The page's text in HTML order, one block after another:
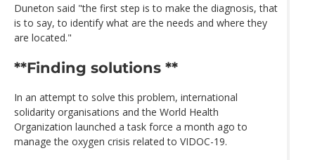
Duneton said "the first step is to make the diagnosis, that
is to say, to identify what are the needs and where they
are located."
**Finding solutions **
In an attempt to solve this problem, international
solidarity organisations and the World Health
Organization launched a task force a month ago to
manage the oxygen crisis related to VIDOC-19.